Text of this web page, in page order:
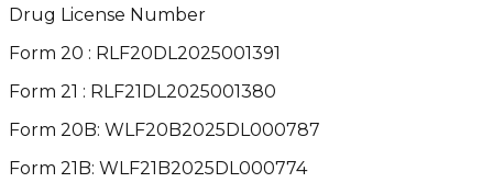
Drug License Number
Form 20 : RLF20DL2025001391
Form 21 : RLF21DL2025001380
Form 20B: WLF20B2025DL000787
Form 21B: WLF21B2025DL000774